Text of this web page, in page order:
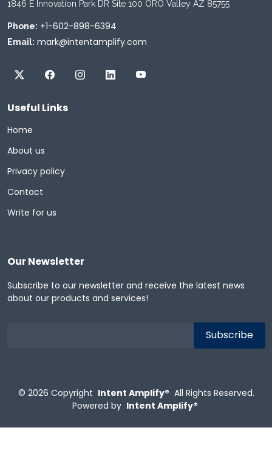
1846 E Innovation Park DR Site 100 ORO Valley AZ 85755
Phone: +1-602-898-6394
Email: mark@intentamplify.com
Useful Links
Home
About us
Privacy policy
Contact
Write for us
Our Newsletter
Subscribe to our newsletter and receive the latest news
about our products and services!
© 2026 Copyright Intent Amplify® All Rights Reserved.
Powered by Intent Amplify®